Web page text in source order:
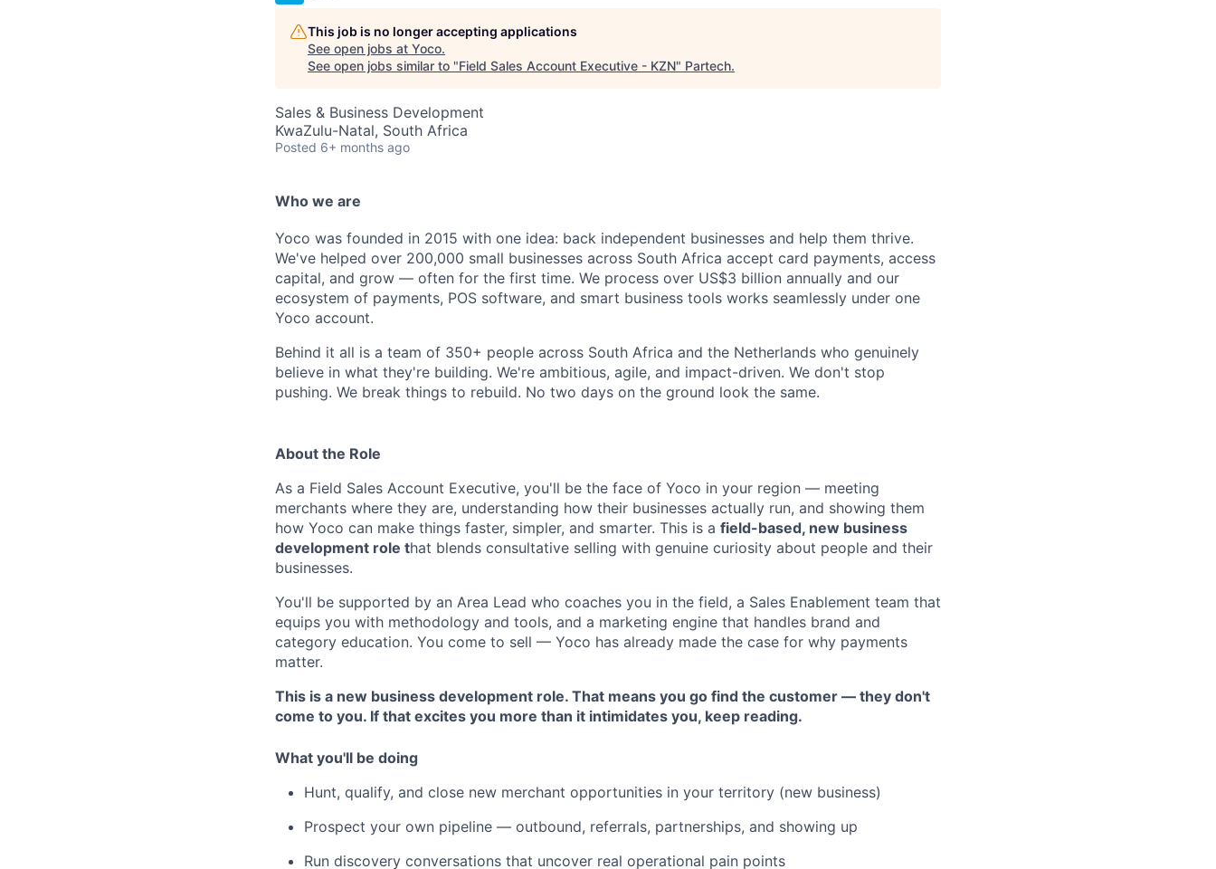
This job is no longer accepting applications
See open jobs at Yoco.
See open jobs similar to "Field Sales Account Executive - KZN" Partech.
Sales & Business Development
KwaZulu-Natal, South Africa
Posted 6+ months ago
Who we are
Yoco was founded in 2015 with one idea: back independent businesses and help them thrive.
We've helped over 200,000 small businesses across South Africa accept card payments, access
capital, and grow — often for the first time. We process over US$3 billion annually and our
ecosystem of payments, POS software, and smart business tools works seamlessly under one
Yoco account.
Behind it all is a team of 350+ people across South Africa and the Netherlands who genuinely
believe in what they're building. We're ambitious, agile, and impact-driven. We don't stop
pushing. We break things to rebuild. No two days on the ground look the same.
About the Role
As a Field Sales Account Executive, you'll be the face of Yoco in your region — meeting
merchants where they are, understanding how their businesses actually run, and showing them
how Yoco can make things faster, simpler, and smarter. This is a field-based, new business
development role that blends consultative selling with genuine curiosity about people and their
businesses.
You'll be supported by an Area Lead who coaches you in the field, a Sales Enablement team that
equips you with methodology and tools, and a marketing engine that handles brand and
category education. You come to sell — Yoco has already made the case for why payments
matter.
This is a new business development role. That means you go find the customer — they don't
come to you. If that excites you more than it intimidates you, keep reading.
What you'll be doing
Hunt, qualify, and close new merchant opportunities in your territory (new business)
Prospect your own pipeline — outbound, referrals, partnerships, and showing up
Run discovery conversations that uncover real operational pain points